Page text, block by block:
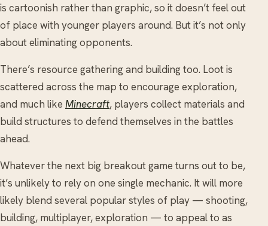
is cartoonish rather than graphic, so it doesn’t feel out
of place with younger players around. But it’s not only
about eliminating opponents.
There’s resource gathering and building too. Loot is
scattered across the map to encourage exploration,
and much like Minecraft, players collect materials and
build structures to defend themselves in the battles
ahead.
Whatever the next big breakout game turns out to be,
it’s unlikely to rely on one single mechanic. It will more
likely blend several popular styles of play — shooting,
building, multiplayer, exploration — to appeal to as